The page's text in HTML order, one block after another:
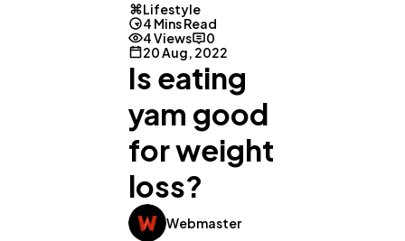
Lifestyle
4 Mins Read
4 Views
0
20 Aug, 2022
Is eating
yam good
for weight
loss?
Webmaster